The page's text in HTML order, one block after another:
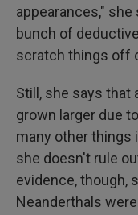
appearances," she
bunch of
scratch things off
Still, she says that
grown larger due
many other things
she doesn't rule
evidence, though,
Neanderthals